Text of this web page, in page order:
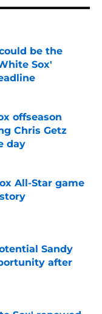
be the
Sox'
offseason
Chris Getz
day
All-Star game
Sandy
after